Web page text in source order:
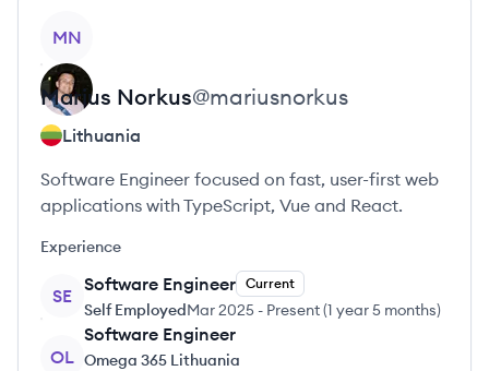
MN
Marius Norkus@mariusnorkus
Lithuania
Software Engineer focused on fast, user-first web
applications with TypeScript, Vue and React.
Experience
SE
Software Engineer Current
Self EmployedMar 2025 - Present(1 year 5 months)
OL
Software Engineer
Omega 365 Lithuania